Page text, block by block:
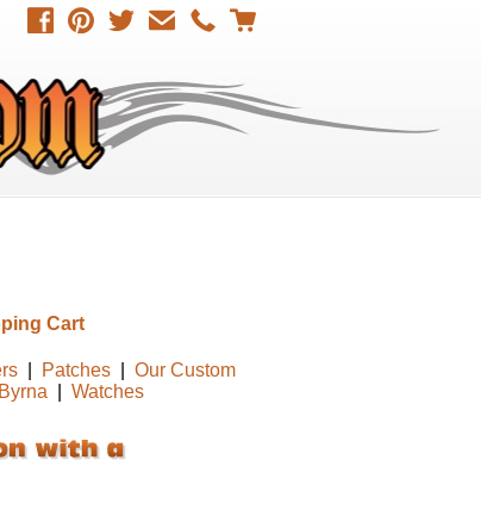
Cart
| Patches| Our Custom
Byrna Watches